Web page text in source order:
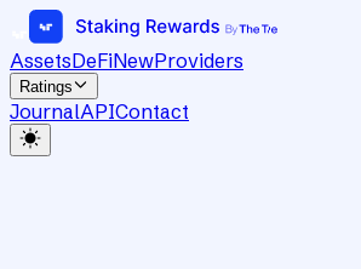
AssetsDeFiNewProviders
Ratings
JournalAPIContact